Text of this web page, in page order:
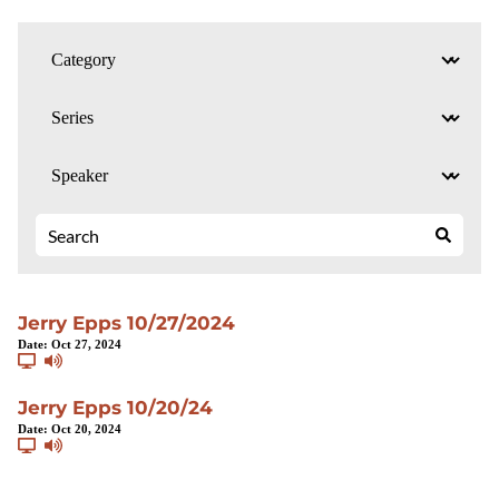
Jerry Epps 10/27/2024
Date: Oct 27, 2024
Jerry Epps 10/20/24
Date: Oct 20, 2024